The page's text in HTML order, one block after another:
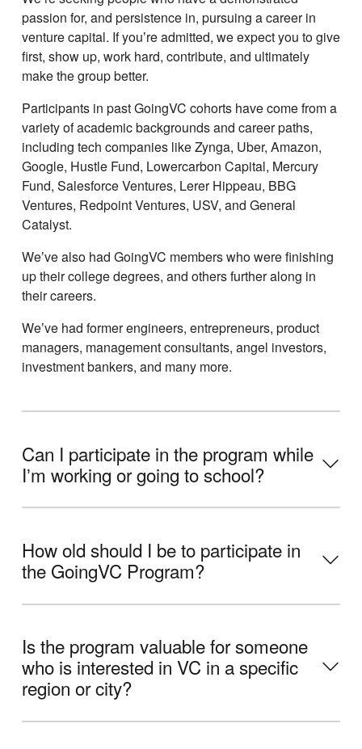
passion for, and persistence in, pursuing a career in
venture capital. If youʼre admitted, we expect you to give
first, show up, work hard, contribute, and ultimately
make the group better.
Participants in past GoingVC cohorts have come from a
variety of academic backgrounds and career paths,
including tech companies like Zynga, Uber, Amazon,
Google, Hustle Fund, Lowercarbon Capital, Mercury
Fund, Salesforce Ventures, Lerer Hippeau, BBG
Ventures, Redpoint Ventures, USV, and General
Catalyst.
Weʼve also had GoingVC members who were finishing
up their college degrees, and others further along in
their careers.
Weʼve had former engineers, entrepreneurs, product
managers, management consultants, angel investors,
investment bankers, and many more.
Can I participate in the program while
Iʼm working or going to school?
How old should I be to participate in
the GoingVC Program?
Is the program valuable for someone
who is interested in VC in a specific
region or city?